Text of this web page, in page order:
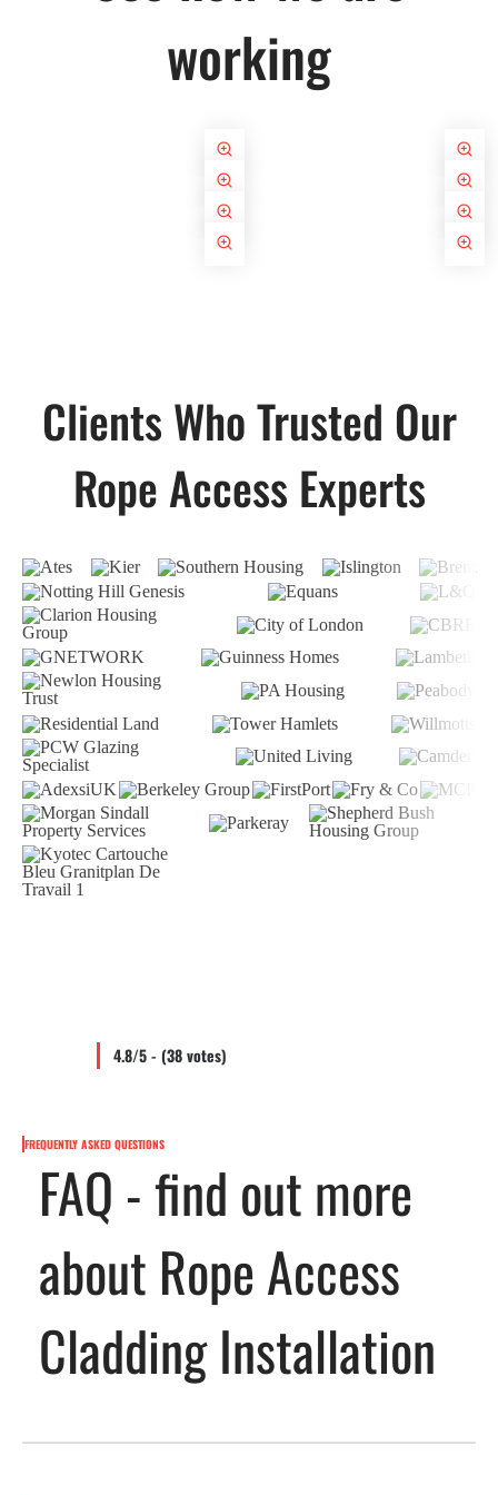
working
Clients Who Trusted Our
Rope Access Experts
4.8/5 - (38 votes)
FREQUENTLY ASKED QUESTIONS
FAQ - find out more
about Rope Access
Cladding Installation